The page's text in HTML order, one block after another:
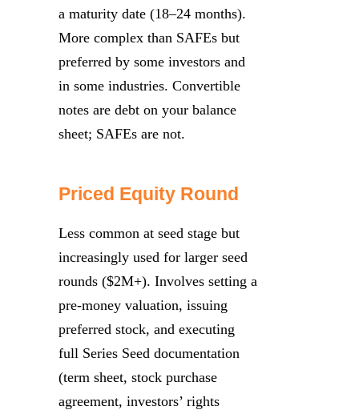
a maturity date (18–24 months).
More complex than SAFEs but
preferred by some investors and
in some industries. Convertible
notes are debt on your balance
sheet; SAFEs are not.
Priced Equity Round
Less common at seed stage but
increasingly used for larger seed
rounds ($2M+). Involves setting a
pre-money valuation, issuing
preferred stock, and executing
full Series Seed documentation
(term sheet, stock purchase
agreement, investors’ rights